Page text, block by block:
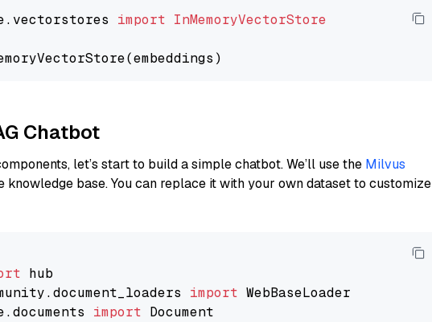
import InMemoryVectorStore
Chatbot
let’s start to build a simple chatbot. We’ll use the Milvus
knowledge base. You can replace it with your own dataset to customize
import
import